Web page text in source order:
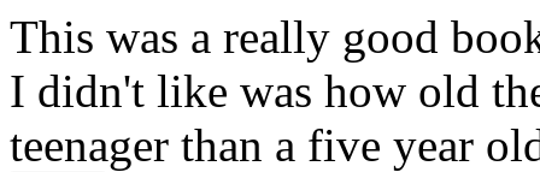
This was a really good
I didn't like was how old
teenager than a five year